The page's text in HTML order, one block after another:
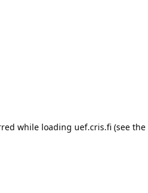
while loading uef.cris.fi (see the